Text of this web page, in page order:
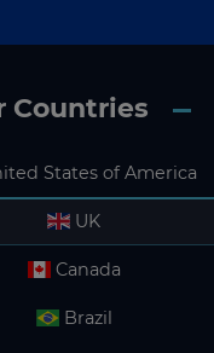
Countries
States of America
UK
Canada
Brazil